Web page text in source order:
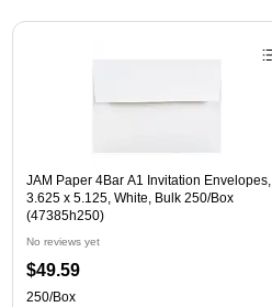
Page 1 of 3
JAM Paper 4Bar A1 Invitation Envelopes,
3.625 x 5.125, White, Bulk 250/Box
(47385h250)
No reviews yet
$49.59
250/Box